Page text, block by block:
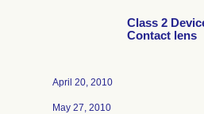
Class 2
Contact lens
April 20, 2010
May 27, 2010